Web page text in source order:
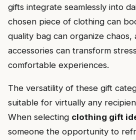
gifts integrate seamlessly into
chosen piece of clothing can
quality bag can organize chaos,
accessories can transform
comfortable experiences.
The versatility of these gift
suitable for virtually any
When selecting clothing gift
someone the opportunity to